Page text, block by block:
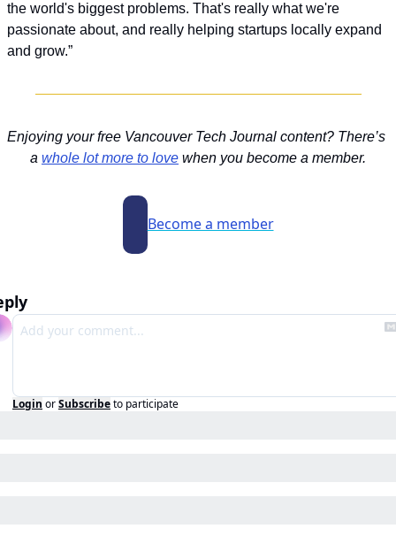
the world's biggest problems. That's really what we're
passionate about, and really helping startups locally expand
and grow.”
Enjoying your free Vancouver Tech Journal content? There’s
a whole lot more to love when you become a member.
Become a member
Login orSubscribeto participate